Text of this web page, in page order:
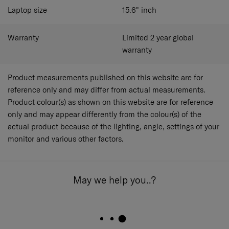
Laptop size 15.6" inch
Warranty
Limited 2 year global
warranty
Product measurements published on this website are for
reference only and may differ from actual measurements.
Product colour(s) as shown on this website are for reference
only and may appear differently from the colour(s) of the
actual product because of the lighting, angle, settings of your
monitor and various other factors.
May we help you..?